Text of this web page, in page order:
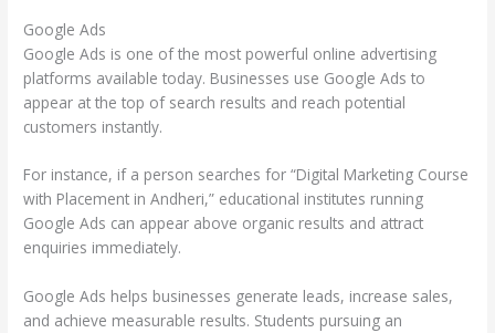
Google Ads
Google Ads is one of the most powerful online advertising
platforms available today. Businesses use Google Ads to
appear at the top of search results and reach potential
customers instantly.
For instance, if a person searches for “Digital Marketing Course
with Placement in Andheri,” educational institutes running
Google Ads can appear above organic results and attract
enquiries immediately.
Google Ads helps businesses generate leads, increase sales,
and achieve measurable results. Students pursuing an